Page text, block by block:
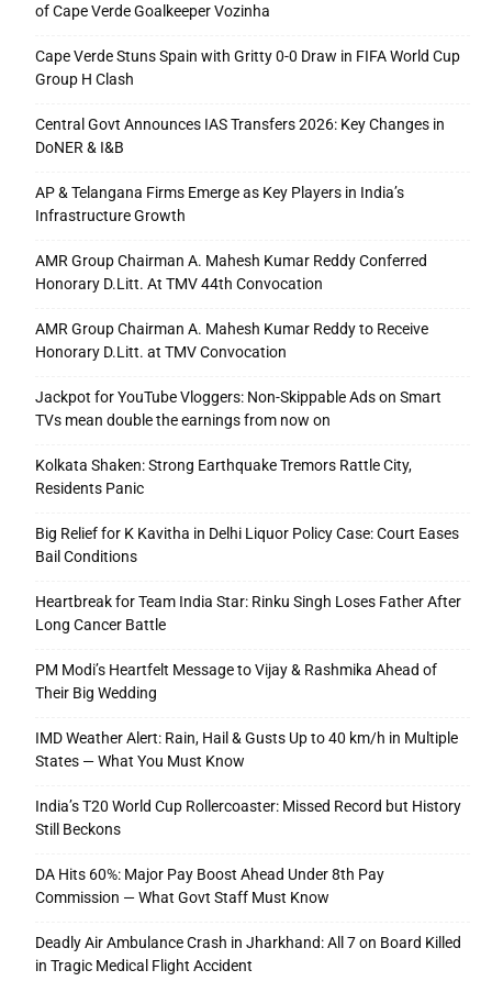
of Cape Verde Goalkeeper Vozinha
Cape Verde Stuns Spain with Gritty 0-0 Draw in FIFA World Cup
Group H Clash
Central Govt Announces IAS Transfers 2026: Key Changes in
DoNER & I&B
AP & Telangana Firms Emerge as Key Players in India’s
Infrastructure Growth
AMR Group Chairman A. Mahesh Kumar Reddy Conferred
Honorary D.Litt. At TMV 44th Convocation
AMR Group Chairman A. Mahesh Kumar Reddy to Receive
Honorary D.Litt. at TMV Convocation
Jackpot for YouTube Vloggers: Non-Skippable Ads on Smart
TVs mean double the earnings from now on
Kolkata Shaken: Strong Earthquake Tremors Rattle City,
Residents Panic
Big Relief for K Kavitha in Delhi Liquor Policy Case: Court Eases
Bail Conditions
Heartbreak for Team India Star: Rinku Singh Loses Father After
Long Cancer Battle
PM Modi’s Heartfelt Message to Vijay & Rashmika Ahead of
Their Big Wedding
IMD Weather Alert: Rain, Hail & Gusts Up to 40 km/h in Multiple
States — What You Must Know
India’s T20 World Cup Rollercoaster: Missed Record but History
Still Beckons
DA Hits 60%: Major Pay Boost Ahead Under 8th Pay
Commission — What Govt Staff Must Know
Deadly Air Ambulance Crash in Jharkhand: All 7 on Board Killed
in Tragic Medical Flight Accident